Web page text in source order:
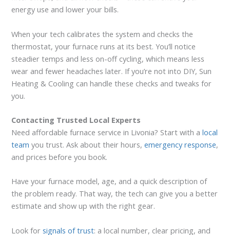
energy use and lower your bills.
When your tech calibrates the system and checks the
thermostat, your furnace runs at its best. You’ll notice
steadier temps and less on-off cycling, which means less
wear and fewer headaches later. If you’re not into DIY, Sun
Heating & Cooling can handle these checks and tweaks for
you.
Contacting Trusted Local Experts
Need affordable furnace service in Livonia? Start with alocal
team you trust. Ask about their hours,emergency response,
and prices before you book.
Have your furnace model, age, and a quick description of
the problem ready. That way, the tech can give you a better
estimate and show up with the right gear.
Look forsignals of trust: a local number, clear pricing, and